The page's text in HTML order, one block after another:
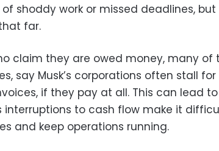
shoddy work or missed deadlines,
far.
claim they are owed money, many
say Musk’s corporations often stall
if they pay at all. This can lead
interruptions to cash flow make it
and keep operations running.